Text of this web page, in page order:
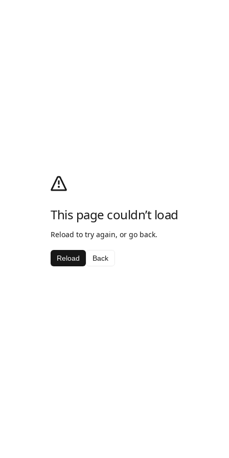
This page couldn’t load
Reload to try again, or go back.
Reload Back